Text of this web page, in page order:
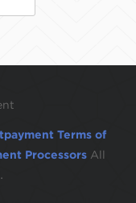
Terms of
Processors All